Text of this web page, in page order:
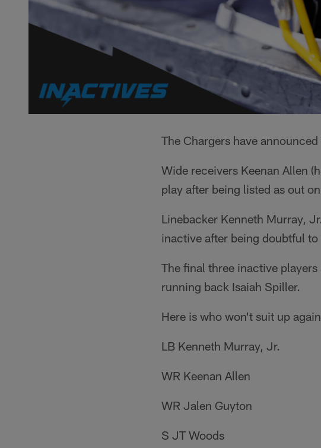
The Chargers have
Wide receivers Keenan Allen
play after being listed as out
Linebacker Kenneth Murray,
inactive after being doubtful to
The final three inactive
running back Isaiah Spiller.
Here is who won't suit up
LB Kenneth Murray, Jr.
WR Keenan Allen
WR Jalen Guyton
S JT Woods